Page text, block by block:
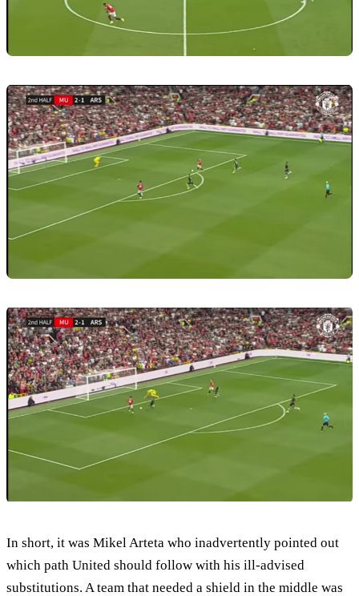
In short, it was Mikel Arteta who inadvertently pointed out
which path United should follow with his ill-advised
substitutions. A team that needed a shield in the middle was